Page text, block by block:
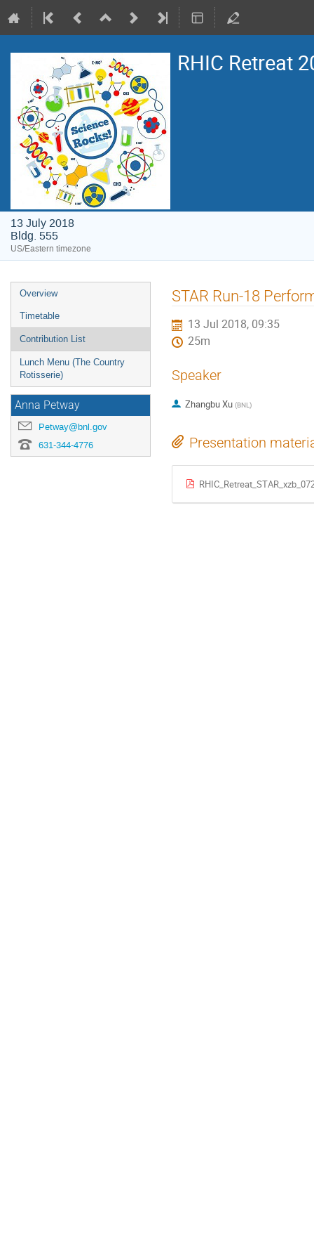
RHIC Retreat
13 July 2018
Bldg. 555
US/Eastern timezone
Overview
Timetable
Contribution List
Lunch Menu (The Country
Rotisserie)
Anna Petway
Petway@bnl.gov
631-344-4776
STAR Run-18
13 Jul 2018, 09:35
25m
Speaker
Zhangbu Xu (BNL)
Presentation